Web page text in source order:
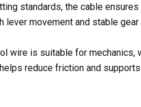
standards, the cable
lever movement and stable
wire is suitable for mechanics,
reduce friction and